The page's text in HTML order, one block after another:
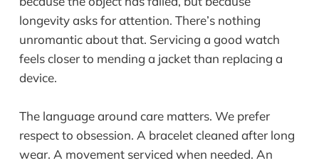
longevity asks for attention. There’s nothing
unromantic about that. Servicing a good watch
feels closer to mending a jacket than replacing a
device.
The language around care matters. We prefer
respect to obsession. A bracelet cleaned after long
wear. A movement serviced when needed. An